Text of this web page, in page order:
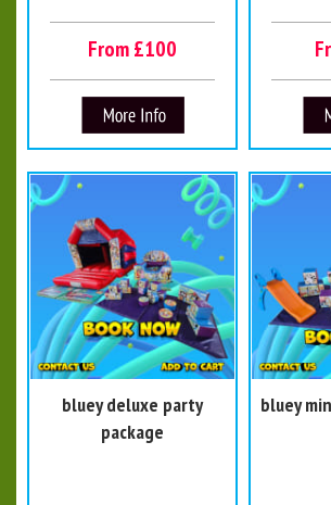
From £100
bluey deluxe party
package
bluey